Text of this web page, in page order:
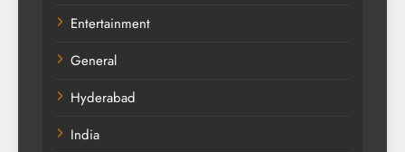
Entertainment
General
Hyderabad
India